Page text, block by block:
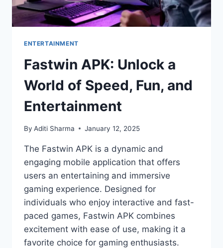
ENTERTAINMENT
Fastwin APK: Unlock a
World of Speed, Fun, and
Entertainment
By Aditi Sharma January 12, 2025
The Fastwin APK is a dynamic and
engaging mobile application that offers
users an entertaining and immersive
gaming experience. Designed for
individuals who enjoy interactive and fast-
paced games, Fastwin APK combines
excitement with ease of use, making it a
favorite choice for gaming enthusiasts.